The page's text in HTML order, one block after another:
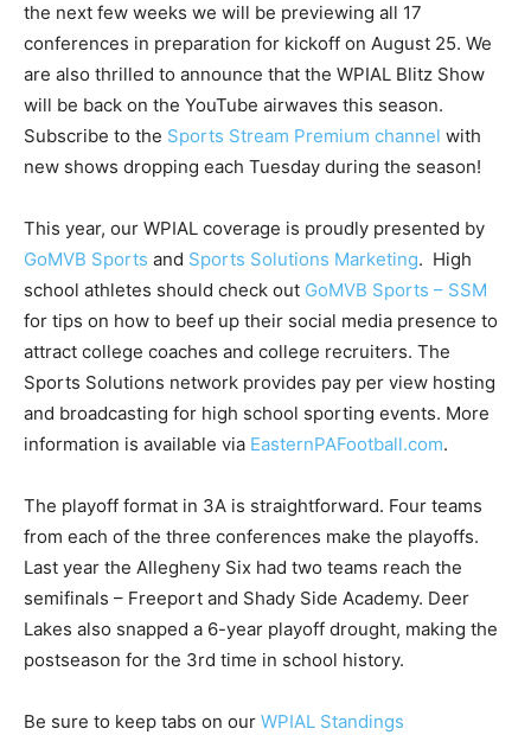
the next few weeks we will be previewing all 17
conferences in preparation for kickoff on August 25. We
are also thrilled to announce that the WPIAL Blitz Show
will be back on the YouTube airwaves this season.
Subscribe to the Sports Stream Premium channel with
new shows dropping each Tuesday during the season!
This year, our WPIAL coverage is proudly presented by
GoMVB Sports and Sports Solutions Marketing. High
school athletes should check out GoMVB Sports – SSM
for tips on how to beef up their social media presence to
attract college coaches and college recruiters. The
Sports Solutions network provides pay per view hosting
and broadcasting for high school sporting events. More
information is available via EasternPAFootball.com.
The playoff format in 3A is straightforward. Four teams
from each of the three conferences make the playoffs.
Last year the Allegheny Six had two teams reach the
semifinals – Freeport and Shady Side Academy. Deer
Lakes also snapped a 6-year playoff drought, making the
postseason for the 3rd time in school history.
Be sure to keep tabs on our WPIAL Standings